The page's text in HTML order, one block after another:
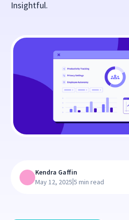
Insightful.
Kendra Gaffin
May 12, 2025|5 min read